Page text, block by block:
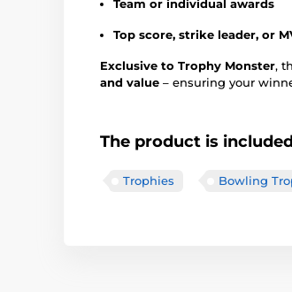
Team or individual awards
Top score, strike leader, or
Exclusive to Trophy Monster,
and value – ensuring your
The product is
Trophies Bowling